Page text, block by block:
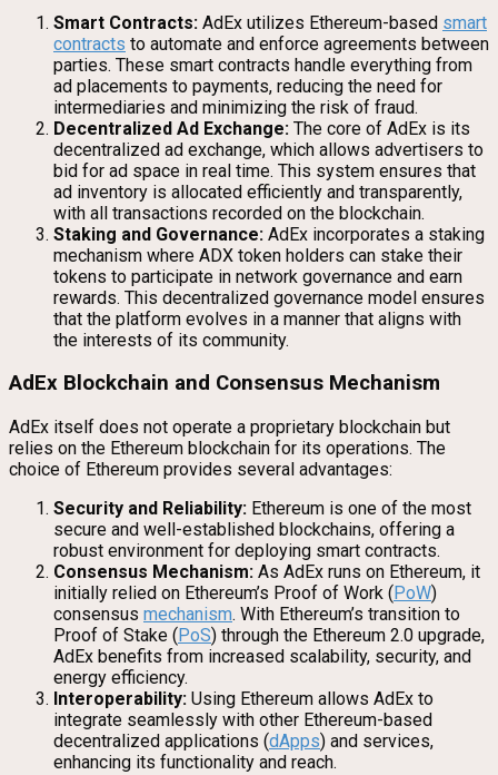
Smart Contracts: AdEx utilizes Ethereum-based smart
contracts to automate and enforce agreements between
parties. These smart contracts handle everything from
ad placements to payments, reducing the need for
intermediaries and minimizing the risk of fraud.
Decentralized Ad Exchange: The core of AdEx is its
decentralized ad exchange, which allows advertisers to
bid for ad space in real time. This system ensures that
ad inventory is allocated efficiently and transparently,
with all transactions recorded on the blockchain.
Staking and Governance: AdEx incorporates a staking
mechanism where ADX token holders can stake their
tokens to participate in network governance and earn
rewards. This decentralized governance model ensures
that the platform evolves in a manner that aligns with
the interests of its community.
AdEx Blockchain and Consensus Mechanism
AdEx itself does not operate a proprietary blockchain but
relies on the Ethereum blockchain for its operations. The
choice of Ethereum provides several advantages:
Security and Reliability: Ethereum is one of the most
secure and well-established blockchains, offering a
robust environment for deploying smart contracts.
Consensus Mechanism: As AdEx runs on Ethereum, it
initially relied on Ethereum’s Proof of Work (PoW)
consensus mechanism. With Ethereum’s transition to
Proof of Stake (PoS) through the Ethereum 2.0 upgrade,
AdEx benefits from increased scalability, security, and
energy efficiency.
Interoperability: Using Ethereum allows AdEx to
integrate seamlessly with other Ethereum-based
decentralized applications (dApps) and services,
enhancing its functionality and reach.